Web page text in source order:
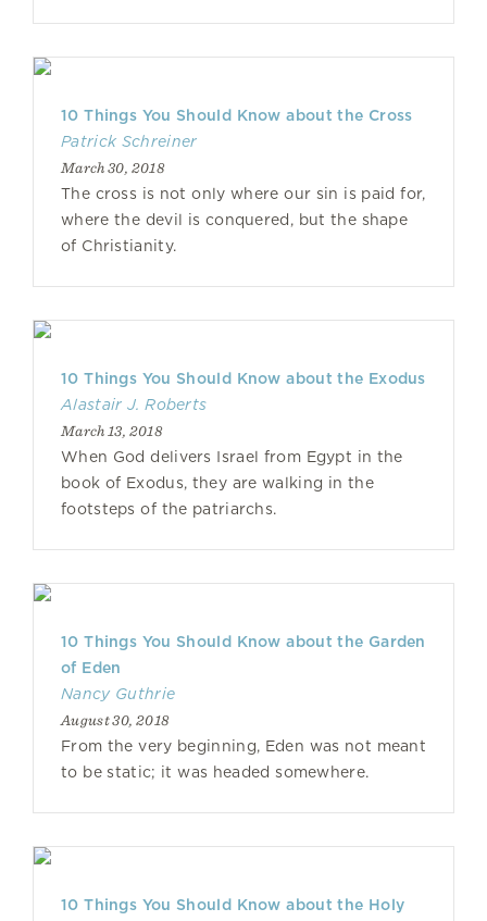
10 Things You Should Know about the Cross
Patrick Schreiner
March 30, 2018
The cross is not only where our sin is paid for,
where the devil is conquered, but the shape
of Christianity.
10 Things You Should Know about the Exodus
Alastair J. Roberts
March 13, 2018
When God delivers Israel from Egypt in the
book of Exodus, they are walking in the
footsteps of the patriarchs.
10 Things You Should Know about the Garden
of Eden
Nancy Guthrie
August 30, 2018
From the very beginning, Eden was not meant
to be static; it was headed somewhere.
10 Things You Should Know about the Holy